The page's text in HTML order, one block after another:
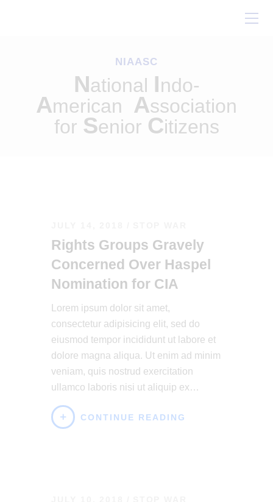
NIAASC
National Indo-
American Association
for Senior Citizens
Our Work
Conferences
Resources
Contact Us
Rights Groups Gravely
Concerned Over Haspel
Nomination for CIA
Lorem ipsum dolor sit amet,
consectetur adipisicing elit, sed do
eiusmod tempor incididunt ut labore et
dolore magna aliqua. Ut enim ad minim
veniam, quis nostrud exercitation
ullamco laboris nisi ut aliquip ex…
CONTINUE READING